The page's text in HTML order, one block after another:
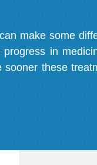
make some
in
these